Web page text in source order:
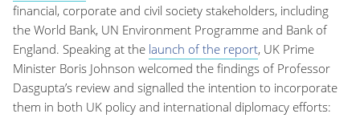
financial, corporate and civil society stakeholders, including
the World Bank, UN Environment Programme and Bank of
England. Speaking at the launch of the report, UK Prime
Minister Boris Johnson welcomed the findings of Professor
Dasgupta’s review and signalled the intention to incorporate
them in both UK policy and international diplomacy efforts: